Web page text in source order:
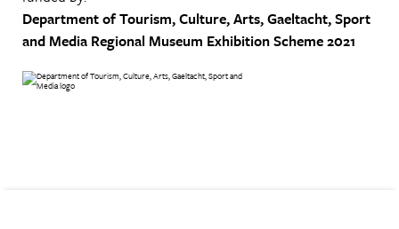
Department of Tourism, Culture, Arts, Gaeltacht, Sport
and Media Regional Museum Exhibition Scheme 2021